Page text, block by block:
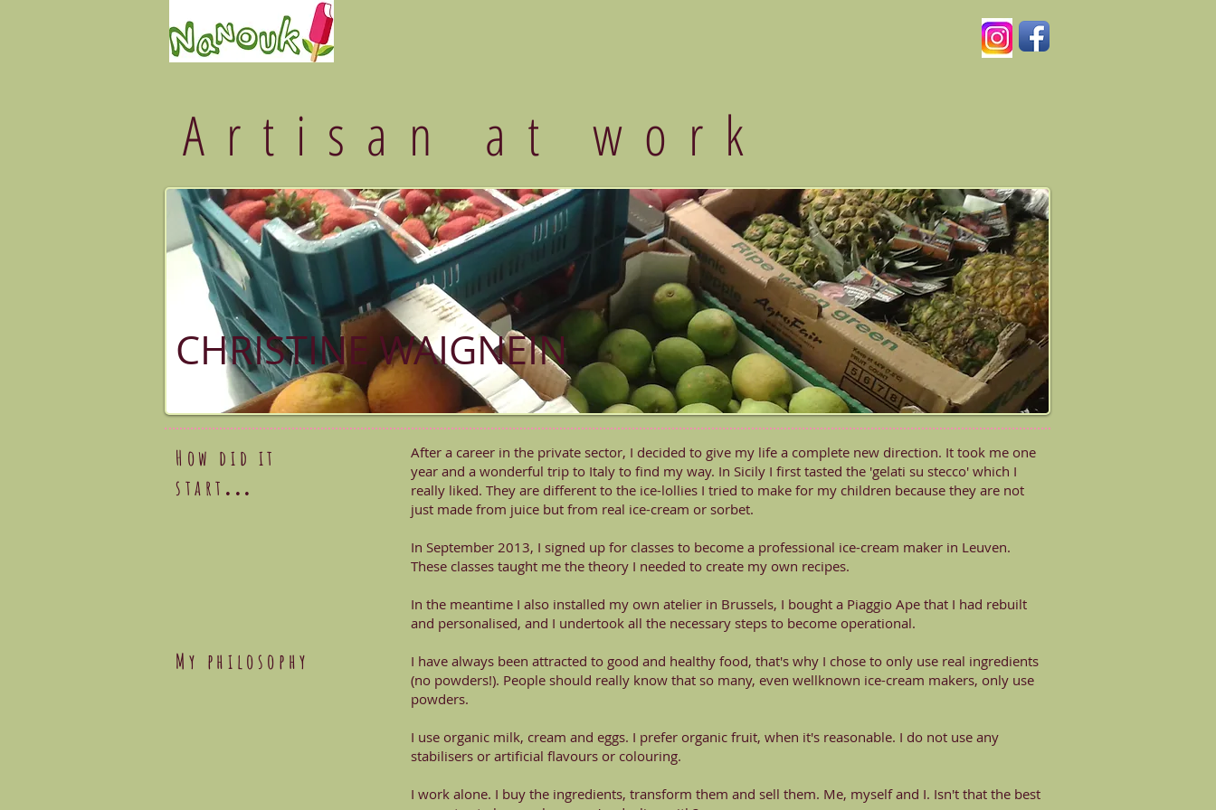
Artisan at work
CHRISTINE WAIGNEIN
How did it
start ...
My philosophy
After a career in the private sector, I decided to give my life a complete new direction. It took me one
year and a wonderful trip to Italy to find my way. In Sicily I first tasted the 'gelati su stecco' which I
really liked. They are different to the ice-lollies I tried to make for my children because they are not
just made from juice but from real ice-cream or sorbet.
In September 2013, I signed up for classes to become a professional ice-cream maker in Leuven.
These classes taught me the theory I needed to create my own recipes.
In the meantime I also installed my own atelier in Brussels, I bought a Piaggio Ape that I had rebuilt
and personalised, and I undertook all the necessary steps to become operational.
I have always been attracted to good and healthy food, that's why I chose to only use real ingredients
(no powders!). People should really know that so many, even wellknown ice-cream makers, only use
powders.
I use organic milk, cream and eggs. I prefer organic fruit, when it's reasonable. I do not use any
stabilisers or artificial flavours or colouring.
I work alone. I buy the ingredients, transform them and sell them. Me, myself and I. Isn't that the best